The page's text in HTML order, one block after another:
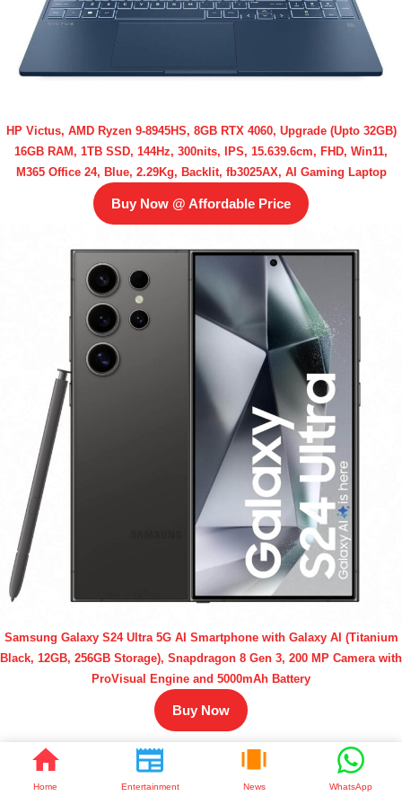
Home Entertainment News WhatsApp
HP Victus, AMD Ryzen 9-8945HS, 8GB RTX 4060, Upgrade (Upto 32GB)
16GB RAM, 1TB SSD, 144Hz, 300nits, IPS, 15.639.6cm, FHD, Win11,
M365 Office 24, Blue, 2.29Kg, Backlit, fb3025AX, AI Gaming Laptop
Buy Now @ Affordable Price
Samsung Galaxy S24 Ultra 5G AI Smartphone with Galaxy AI (Titanium
Black, 12GB, 256GB Storage), Snapdragon 8 Gen 3, 200 MP Camera with
ProVisual Engine and 5000mAh Battery
Buy Now